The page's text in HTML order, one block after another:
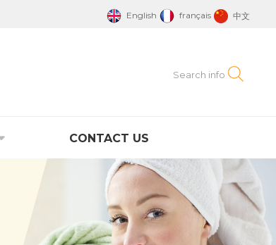
English français 中文
CONTACT US